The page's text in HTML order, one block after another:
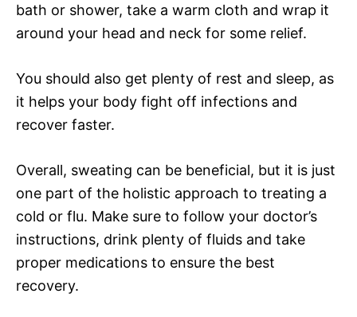
bath or shower, take a warm cloth and wrap it
around your head and neck for some relief.
You should also get plenty of rest and sleep, as
it helps your body fight off infections and
recover faster.
Overall, sweating can be beneficial, but it is just
one part of the holistic approach to treating a
cold or flu. Make sure to follow your doctor’s
instructions, drink plenty of fluids and take
proper medications to ensure the best
recovery.